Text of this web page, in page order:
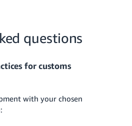
questions
for customs
with your chosen